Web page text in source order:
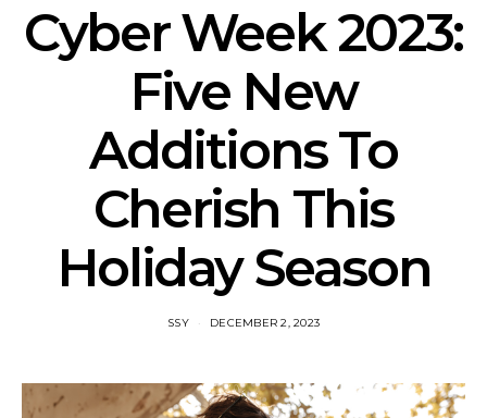
Cyber Week 2023:
Five New
Additions To
Cherish This
Holiday Season
SSY DECEMBER 2, 2023